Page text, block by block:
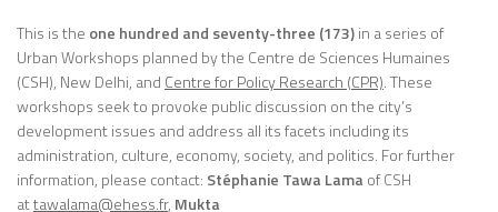
This is the one hundred and seventy-three (173)in a series of
Urban Workshops planned by the Centre de Sciences Humaines
(CSH), New Delhi, and Centre for Policy Research (CPR). These
workshops seek to provoke public discussion on the city’s
development issues and address all its facets including its
administration, culture, economy, society, and politics. For further
information, please contact: Stéphanie Tawa Lama of CSH
attawalama@ehess.fr, Mukta